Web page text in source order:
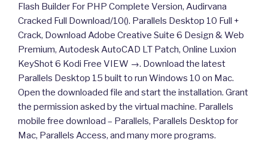
Flash Builder For PHP Complete Version, Audirvana
Cracked Full Download/10(). Parallels Desktop 10 Full +
Crack, Download Adobe Creative Suite 6 Design & Web
Premium, Autodesk AutoCAD LT Patch, Online Luxion
KeyShot 6 Kodi Free VIEW →. Download the latest
Parallels Desktop 15 built to run Windows 10 on Mac.
Open the downloaded file and start the installation. Grant
the permission asked by the virtual machine. Parallels
mobile free download – Parallels, Parallels Desktop for
Mac, Parallels Access, and many more programs.